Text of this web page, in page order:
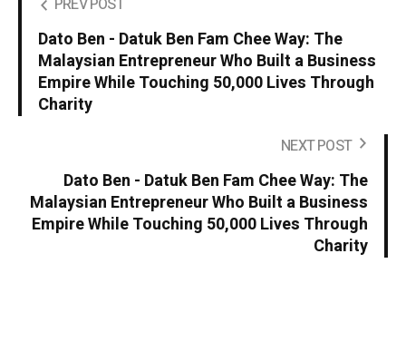
PREV POST
Dato Ben - Datuk Ben Fam Chee Way: The
Malaysian Entrepreneur Who Built a Business
Empire While Touching 50,000 Lives Through
Charity
NEXT POST
Dato Ben - Datuk Ben Fam Chee Way: The
Malaysian Entrepreneur Who Built a Business
Empire While Touching 50,000 Lives Through
Charity